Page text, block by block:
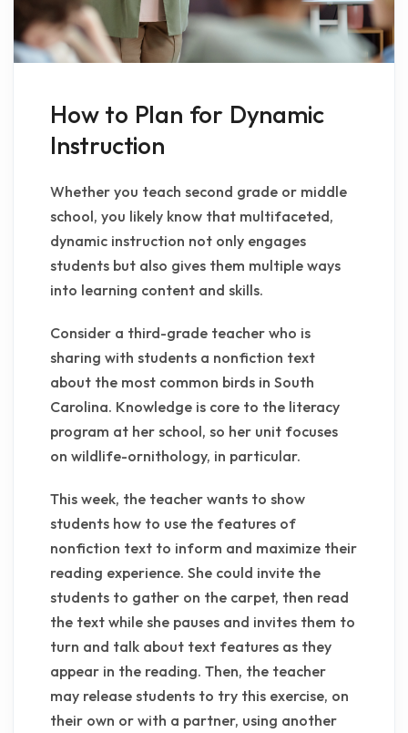
How to Plan for Dynamic
Instruction
Whether you teach second grade or middle
school, you likely know that multifaceted,
dynamic instruction not only engages
students but also gives them multiple ways
into learning content and skills.
Consider a third-grade teacher who is
sharing with students a nonfiction text
about the most common birds in South
Carolina. Knowledge is core to the literacy
program at her school, so her unit focuses
on wildlife-ornithology, in particular.
This week, the teacher wants to show
students how to use the features of
nonfiction text to inform and maximize their
reading experience. She could invite the
students to gather on the carpet, then read
the text while she pauses and invites them to
turn and talk about text features as they
appear in the reading. Then, the teacher
may release students to try this exercise, on
their own or with a partner, using another